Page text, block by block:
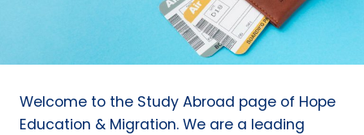
Welcome to the Study Abroad page of Hope
Education & Migration. We are a leading